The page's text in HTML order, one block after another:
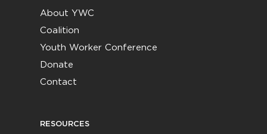
About YWC
Coalition
Youth Worker Conference
Donate
Contact
RESOURCES